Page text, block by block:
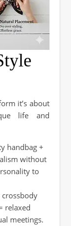
it’s about
life and
handbag +
without
to
relaxed
meetings.